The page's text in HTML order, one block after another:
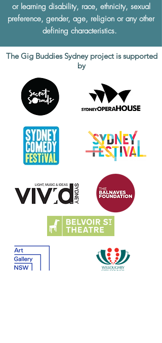
or learning disability, race, ethnicity, sexual
preference, gender, age, religion or any other
defining characteristics.
The Gig Buddies Sydney project is supported
by